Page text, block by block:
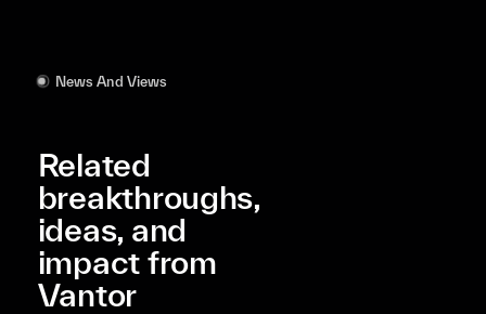
News And Views
Related
breakthroughs,
ideas, and
impact from
Vantor